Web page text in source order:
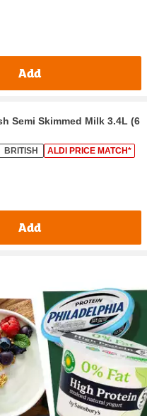
Add
Semi Skimmed Milk 3.4L (6
BRITISH ALDI PRICE MATCH*
Add